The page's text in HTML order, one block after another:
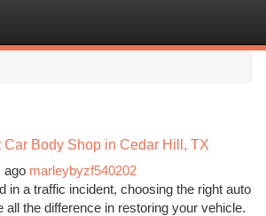
Car Body Shop in Cedar Hill, TX
ago marleybyzf540202
in a traffic incident, choosing the right auto
all the difference in restoring your vehicle.